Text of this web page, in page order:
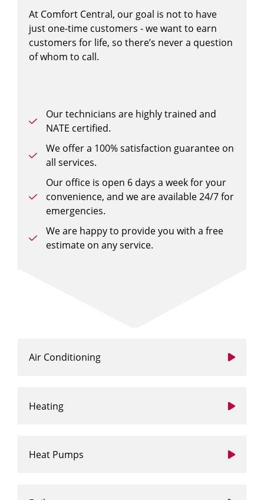
At Comfort Central, our goal is not to have
just one-time customers - we want to earn
customers for life, so there’s never a question
of whom to call.
Our technicians are highly trained and
NATE certified.
We offer a 100% satisfaction guarantee on
all services.
Our office is open 6 days a week for your
convenience, and we are available 24/7 for
emergencies.
We are happy to provide you with a free
estimate on any service.
Air Conditioning
Heating
Heat Pumps